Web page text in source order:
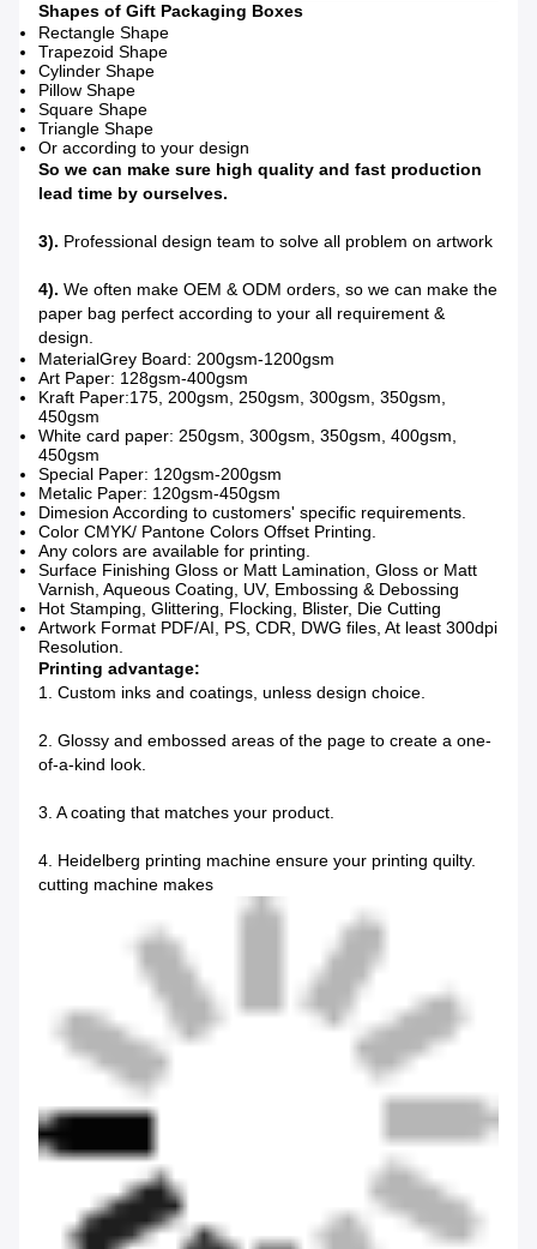
Shapes of Gift Packaging Boxes
Rectangle Shape
Trapezoid Shape
Cylinder Shape
Pillow Shape
Square Shape
Triangle Shape
Or according to your design
So we can make sure high quality and fast production
lead time by ourselves.
3). Professional design team to solve all problem on artwork
4). We often make OEM & ODM orders, so we can make the
paper bag perfect according to your all requirement &
design.
MaterialGrey Board: 200gsm-1200gsm
Art Paper: 128gsm-400gsm
Kraft Paper:175, 200gsm, 250gsm, 300gsm, 350gsm,
450gsm
White card paper: 250gsm, 300gsm, 350gsm, 400gsm,
450gsm
Special Paper: 120gsm-200gsm
Metalic Paper: 120gsm-450gsm
Dimesion According to customers' specific requirements.
Color CMYK/ Pantone Colors Offset Printing.
Any colors are available for printing.
Surface Finishing Gloss or Matt Lamination, Gloss or Matt
Varnish, Aqueous Coating, UV, Embossing & Debossing
Hot Stamping, Glittering, Flocking, Blister, Die Cutting
Artwork Format PDF/AI, PS, CDR, DWG files, At least 300dpi
Resolution.
Printing advantage:
1. Custom inks and coatings, unless design choice.
2. Glossy and embossed areas of the page to create a one-
of-a-kind look.
3. A coating that matches your product.
4. Heidelberg printing machine ensure your printing quilty.
cutting machine makes